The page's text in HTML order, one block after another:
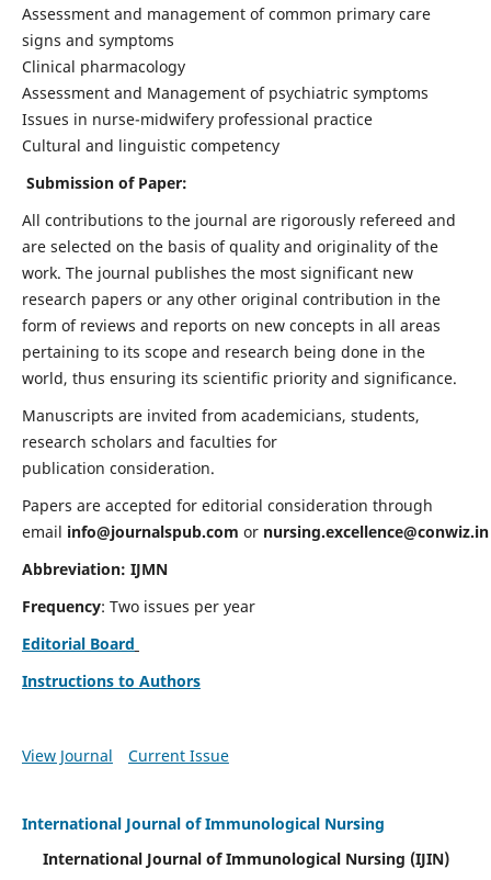
Assessment and management of common primary care
signs and symptoms
Clinical pharmacology
Assessment and Management of psychiatric symptoms
Issues in nurse-midwifery professional practice
Cultural and linguistic competency
Submission of Paper:
All contributions to the journal are rigorously refereed and
are selected on the basis of quality and originality of the
work. The journal publishes the most significant new
research papers or any other original contribution in the
form of reviews and reports on new concepts in all areas
pertaining to its scope and research being done in the
world, thus ensuring its scientific priority and significance.
Manuscripts are invited from academicians, students,
research scholars and faculties for
publication consideration.
Papers are accepted for editorial consideration through
email info@journalspub.com or nursing.excellence@conwiz.in
Abbreviation: IJMN
Frequency: Two issues per year
Editorial Board
Instructions to Authors
View Journal Current Issue
International Journal of Immunological Nursing
International Journal of Immunological Nursing (IJIN)